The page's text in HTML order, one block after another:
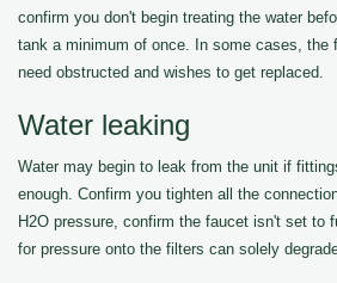
confirm you don't begin treating the water
tank a minimum of once. In some cases, the
need obstructed and wishes to get replaced.
Water leaking
Water may begin to leak from the unit if
enough. Confirm you tighten all the
H2O pressure, confirm the faucet isn't set to
for pressure onto the filters can solely